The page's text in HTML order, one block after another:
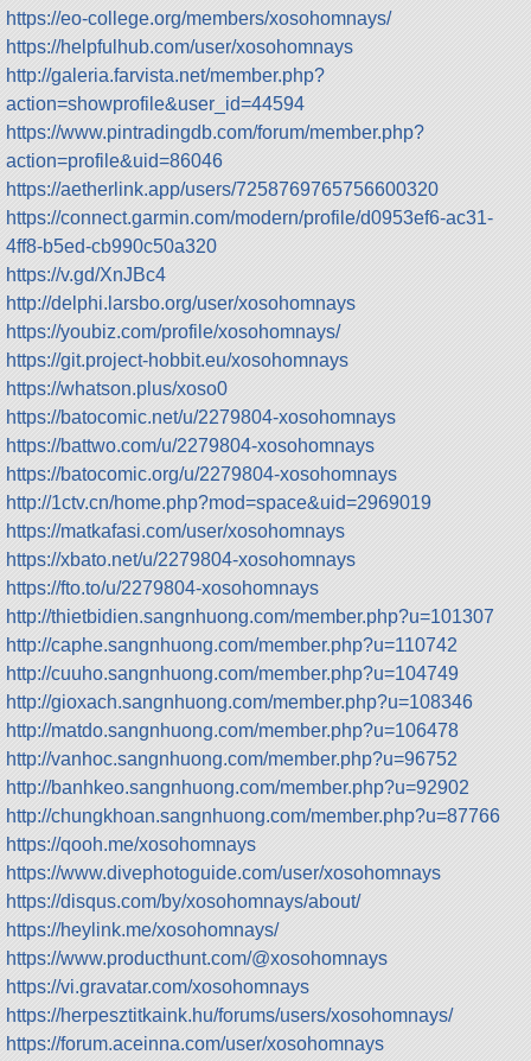
https://eo-college.org/members/xosohomnays/
https://helpfulhub.com/user/xosohomnays
http://galeria.farvista.net/member.php?
action=showprofile&user_id=44594
https://www.pintradingdb.com/forum/member.php?
action=profile&uid=86046
https://aetherlink.app/users/7258769765756600320
https://connect.garmin.com/modern/profile/d0953ef6-ac31-
4ff8-b5ed-cb990c50a320
https://v.gd/XnJBc4
http://delphi.larsbo.org/user/xosohomnays
https://youbiz.com/profile/xosohomnays/
https://git.project-hobbit.eu/xosohomnays
https://whatson.plus/xoso0
https://batocomic.net/u/2279804-xosohomnays
https://battwo.com/u/2279804-xosohomnays
https://batocomic.org/u/2279804-xosohomnays
http://1ctv.cn/home.php?mod=space&uid=2969019
https://matkafasi.com/user/xosohomnays
https://xbato.net/u/2279804-xosohomnays
https://fto.to/u/2279804-xosohomnays
http://thietbidien.sangnhuong.com/member.php?u=101307
http://caphe.sangnhuong.com/member.php?u=110742
http://cuuho.sangnhuong.com/member.php?u=104749
http://gioxach.sangnhuong.com/member.php?u=108346
http://matdo.sangnhuong.com/member.php?u=106478
http://vanhoc.sangnhuong.com/member.php?u=96752
http://banhkeo.sangnhuong.com/member.php?u=92902
http://chungkhoan.sangnhuong.com/member.php?u=87766
https://qooh.me/xosohomnays
https://www.divephotoguide.com/user/xosohomnays
https://disqus.com/by/xosohomnays/about/
https://heylink.me/xosohomnays/
https://www.producthunt.com/@xosohomnays
https://vi.gravatar.com/xosohomnays
https://herpesztitkaink.hu/forums/users/xosohomnays/
https://forum.aceinna.com/user/xosohomnays